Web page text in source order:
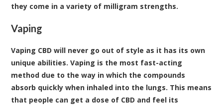
they come in a variety of milligram strengths.
Vaping
Vaping CBD will never go out of style as it has its own
unique abilities. Vaping is the most fast-acting
method due to the way in which the compounds
absorb quickly when inhaled into the lungs. This means
that people can get a dose of CBD and feel its